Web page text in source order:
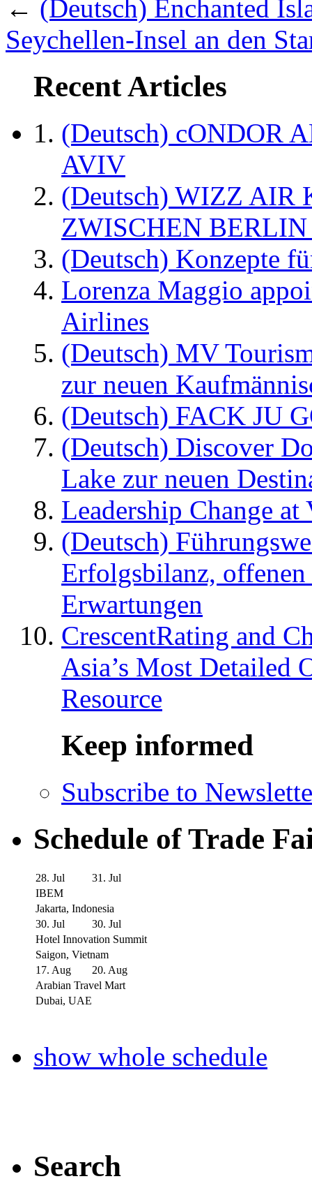
← (Deutsch) Enchanted
Seychellen-Insel an den
Recent Articles
(Deutsch) cONDOR
AVIV
(Deutsch) WIZZ AIR
ZWISCHEN
(Deutsch) Konzepte
Lorenza Maggio
Airlines
(Deutsch) MV
zur neuen
(Deutsch) FACK JU
(Deutsch) Discover
Lake zur neuen
Leadership Change
(Deutsch)
Erfolgsbilanz,
Erwartungen
CrescentRating and
Asia’s Most Detailed
Resource
Keep informed
Subscribe to
Schedule of Trade
28. Jul
31. Jul
IBEM
Jakarta, Indonesia
30. Jul
30. Jul
Hotel Innovation Summit
Saigon, Vietnam
17. Aug
20. Aug
Arabian Travel Mart
Dubai, UAE
show whole schedule
Search